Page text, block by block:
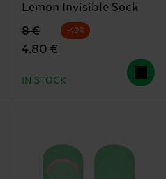
Lemon Invisible Sock
Original price
8 €
discounted price
4.80 €
-40%
IN STOCK